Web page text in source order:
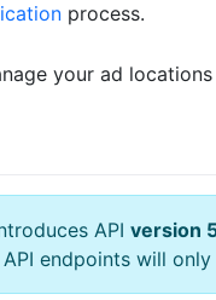
process.
your ad
API version
endpoints will